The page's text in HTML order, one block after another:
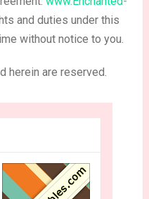
and duties under this
without notice to you.
herein are reserved.